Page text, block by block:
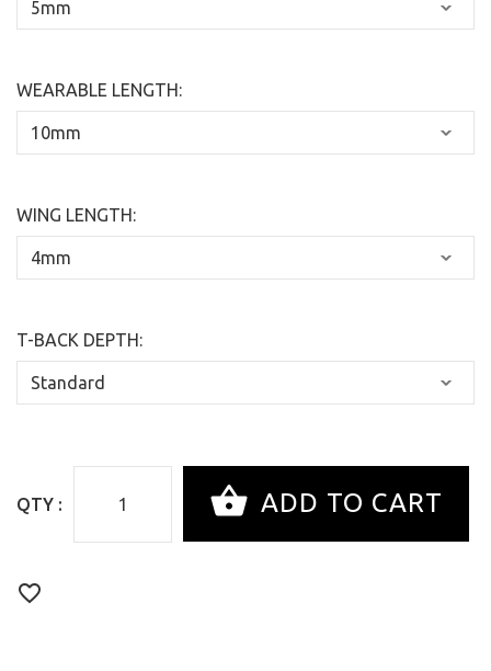
WEARABLE LENGTH:
WING LENGTH:
T-BACK DEPTH:
QTY :